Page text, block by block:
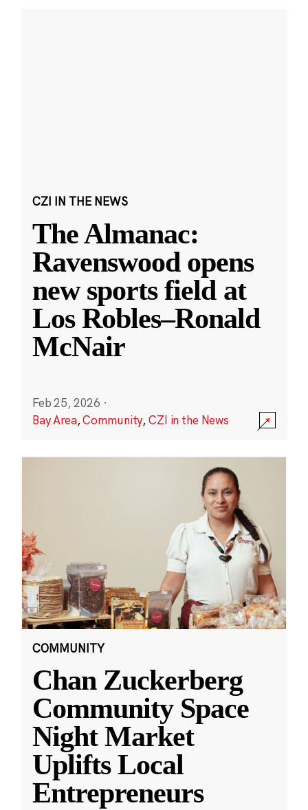
CZI IN THE NEWS
The Almanac:
Ravenswood opens
new sports field at
Los Robles–Ronald
McNair
Feb 25, 2026 ·
Bay Area,Community,CZI in the News
COMMUNITY
Chan Zuckerberg
Community Space
Night Market
Uplifts Local
Entrepreneurs